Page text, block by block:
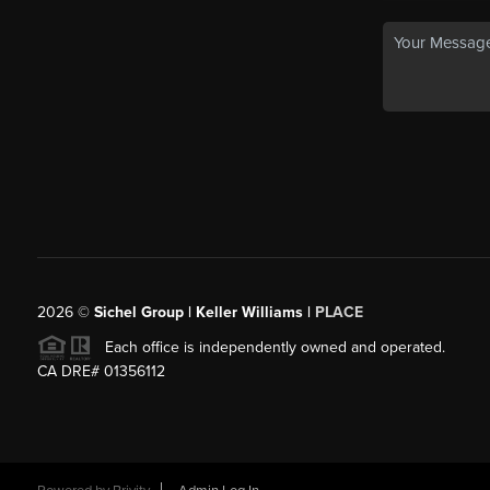
2026© Sichel Group | Keller Williams | PLACE
Each office is independently owned and operated.
CA DRE# 01356112